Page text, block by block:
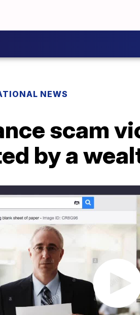
NEWS
scam
by a